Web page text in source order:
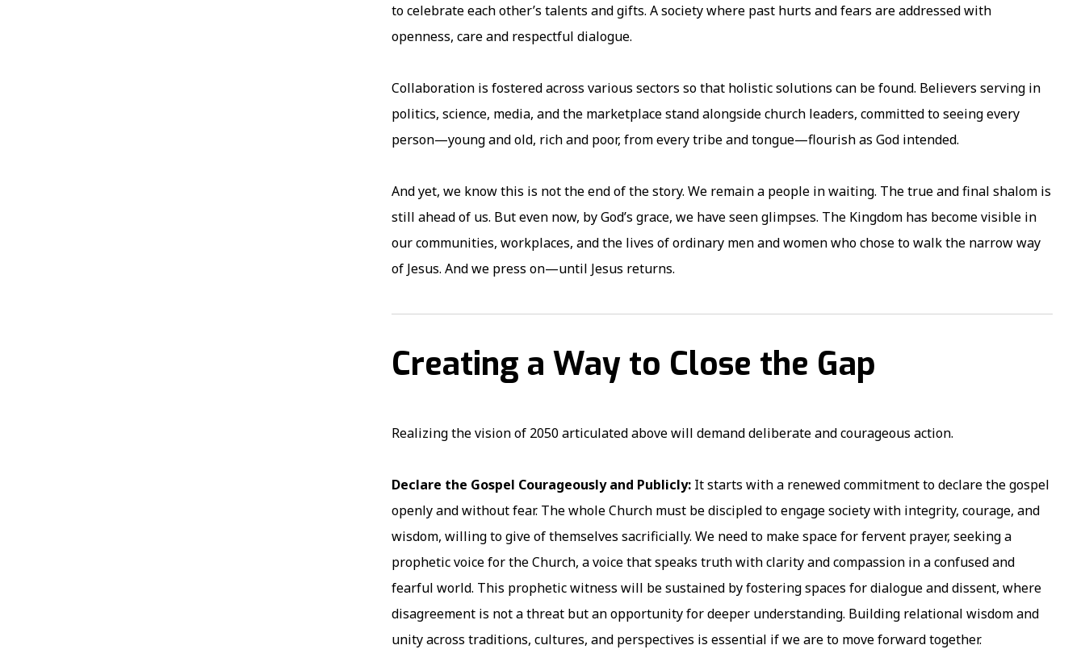
to celebrate each other’s talents and gifts. A society where past hurts and fears are addressed with
openness, care and respectful dialogue.
Collaboration is fostered across various sectors so that holistic solutions can be found. Believers serving in
politics, science, media, and the marketplace stand alongside church leaders, committed to seeing every
person—young and old, rich and poor, from every tribe and tongue—flourish as God intended.
And yet, we know this is not the end of the story. We remain a people in waiting. The true and final shalom is
still ahead of us. But even now, by God’s grace, we have seen glimpses. The Kingdom has become visible in
our communities, workplaces, and the lives of ordinary men and women who chose to walk the narrow way
of Jesus. And we press on—until Jesus returns.
Creating a Way to Close the Gap
Realizing the vision of 2050 articulated above will demand deliberate and courageous action.
Declare the Gospel Courageously and Publicly: It starts with a renewed commitment to declare the gospel
openly and without fear. The whole Church must be discipled to engage society with integrity, courage, and
wisdom, willing to give of themselves sacrificially. We need to make space for fervent prayer, seeking a
prophetic voice for the Church, a voice that speaks truth with clarity and compassion in a confused and
fearful world. This prophetic witness will be sustained by fostering spaces for dialogue and dissent, where
disagreement is not a threat but an opportunity for deeper understanding. Building relational wisdom and
unity across traditions, cultures, and perspectives is essential if we are to move forward together.